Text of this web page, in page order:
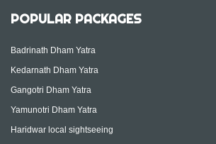
POPULAR PACKAGES
Badrinath Dham Yatra
Kedarnath Dham Yatra
Gangotri Dham Yatra
Yamunotri Dham Yatra
Haridwar local sightseeing